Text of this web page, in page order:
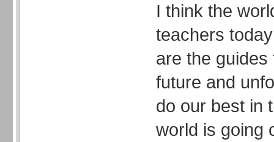
I think the
teachers
are the
future and
do our best in
world is going